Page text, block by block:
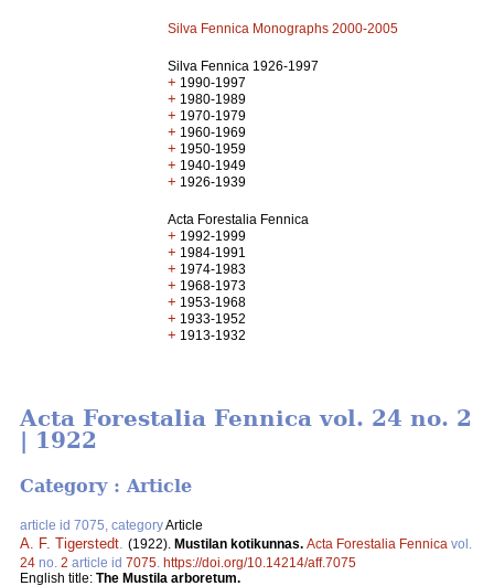
Silva Fennica Monographs 2000-2005
Silva Fennica 1926-1997
+ 1990-1997
+ 1980-1989
+ 1970-1979
+ 1960-1969
+ 1950-1959
+ 1940-1949
+ 1926-1939
Acta Forestalia Fennica
+ 1992-1999
+ 1984-1991
+ 1974-1983
+ 1968-1973
+ 1953-1968
+ 1933-1952
+ 1913-1932
Acta Forestalia Fennica vol. 24 no. 2
| 1922
Category : Article
article id 7075, categoryArticle
A. F. Tigerstedt (1922). Mustilan kotikunnas. Acta Forestalia Fennica vol.
24 no. 2 article id 7075 https://doi.org/10.14214/aff.7075
English title: The Mustila arboretum.